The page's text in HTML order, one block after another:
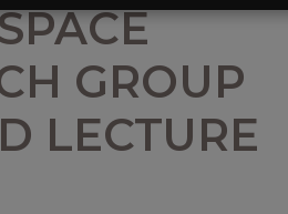
GROUP
LECTURE